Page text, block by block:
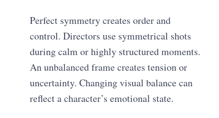
Perfect symmetry creates order and
control. Directors use symmetrical shots
during calm or highly structured moments.
An unbalanced frame creates tension or
uncertainty. Changing visual balance can
reflect a character’s emotional state.